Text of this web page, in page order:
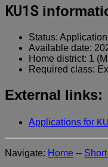
KU1S
Status:
Available date:
Home district: 1
Required class:
External links:
Applications for
Navigate: Home --